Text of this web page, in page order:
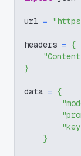
url =
headers = {
}
data = {
}